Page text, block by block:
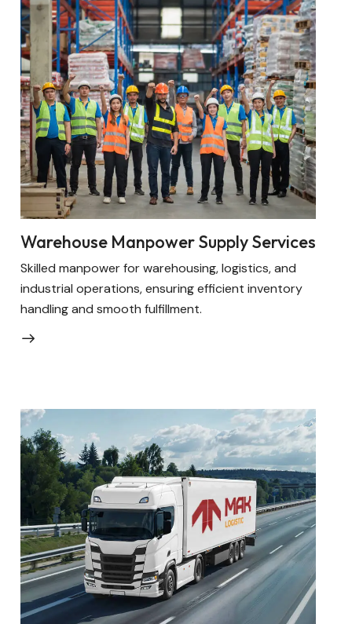
Warehouse Manpower Supply Services
Skilled manpower for warehousing, logistics, and
industrial operations, ensuring efficient inventory
handling and smooth fulfillment.